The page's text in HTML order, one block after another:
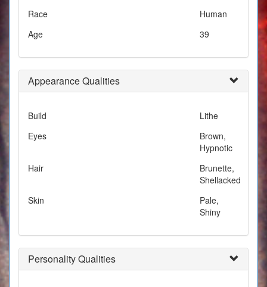
Race
Human
Age
39
Appearance Qualities
Build
Lithe
Eyes
Brown,
Hypnotic
Hair
Brunette,
Shellacked
Skin
Pale,
Shiny
Personality Qualities